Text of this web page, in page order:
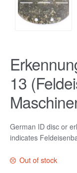
13
German ID disc or
indicates
Out of stock